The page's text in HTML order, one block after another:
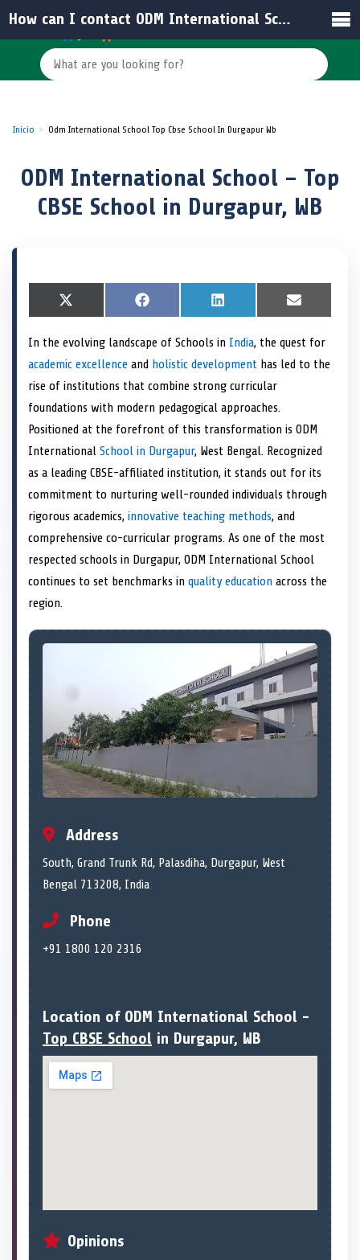
Inicio Odm International School Top Cbse School In Durgapur Wb
ODM International School – Top
CBSE School in Durgapur, WB
S
h
r
o
n
X
(
w
t
t
r
S
h
r
e
o
n
F
a
e
b
o
o
S
h
r
o
n
L
i
k
d
I
n
S
h
r
e
o
E
m
i
l
In the evolving landscape of Schools in India, the quest for
academic excellence and holistic development has led to the
rise of institutions that combine strong curricular
foundations with modern pedagogical approaches.
Positioned at the forefront of this transformation is ODM
International School in Durgapur, West Bengal. Recognized
as a leading CBSE-affiliated institution, it stands out for its
commitment to nurturing well-rounded individuals through
rigorous academics, innovative teaching methods, and
comprehensive co-curricular programs. As one of the most
respected schools in Durgapur, ODM International School
continues to set benchmarks in quality education across the
region.
Address
South, Grand Trunk Rd, Palasdiha, Durgapur, West
Bengal 713208, India
Phone
+91 1800 120 2316
Location of ODM International School -
Top CBSE School in Durgapur, WB
Opinions
How can I contact ODM International School for more information?